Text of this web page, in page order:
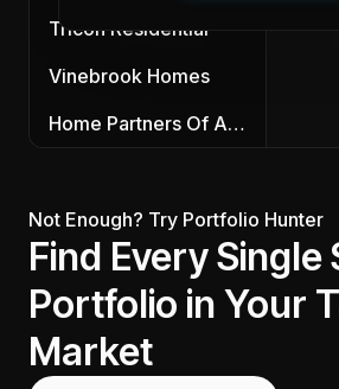
Tricon Residential
Vinebrook Homes
Home Partners Of America
Not Enough? Try Portfolio Hunter
Find Every Single
Portfolio in Your
Market